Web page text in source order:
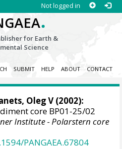
Not logged in
.
for Earth &
Science
SUBMIT HELP ABOUT CONTACT
Oleg V (2002):
core BP01-25/02
Institute - Polarstern core
PANGAEA.67804